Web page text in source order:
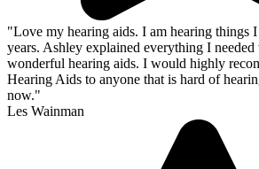
"Love my hearing aids. I am hearing things
years. Ashley explained everything I
wonderful hearing aids. I would highly
Hearing Aids to anyone that is hard of
now."
Les Wainman